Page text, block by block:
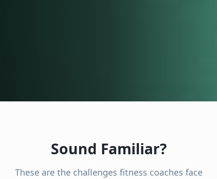
Sound Familiar?
These are the challenges fitness coaches face